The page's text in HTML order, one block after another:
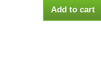
Add to cart